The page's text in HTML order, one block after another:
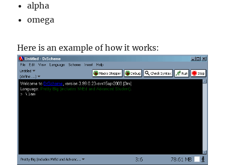
alpha
omega
Here is an example of how it works: